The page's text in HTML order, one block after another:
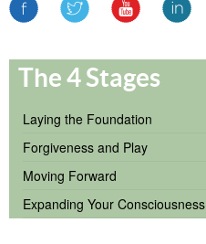
The 4 Stages
Laying the Foundation
Forgiveness and Play
Moving Forward
Expanding Your Consciousness